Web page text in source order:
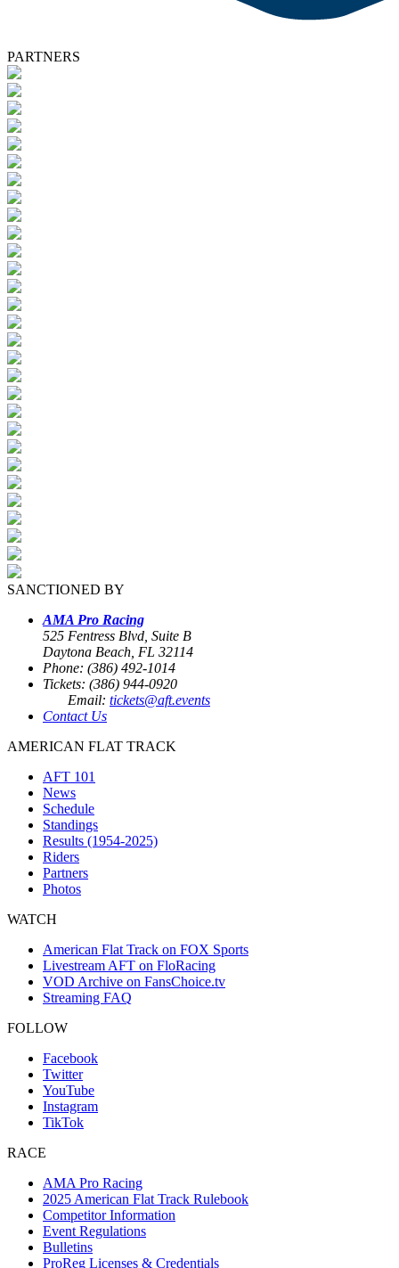
PARTNERS
SANCTIONED BY
AMA Pro Racing
525 Fentress Blvd, Suite B
Daytona Beach, FL 32114
Phone: (386) 492-1014
Tickets: (386) 944-0920
Email: tickets@aft.events
Contact Us
AMERICAN FLAT TRACK
AFT 101
News
Schedule
Standings
Results (1954-2025)
Riders
Partners
Photos
WATCH
American Flat Track on FOX Sports
Livestream AFT on FloRacing
VOD Archive on FansChoice.tv
Streaming FAQ
FOLLOW
Facebook
Twitter
YouTube
Instagram
TikTok
RACE
AMA Pro Racing
2025 American Flat Track Rulebook
Competitor Information
Event Regulations
Bulletins
ProReg Licenses & Credentials